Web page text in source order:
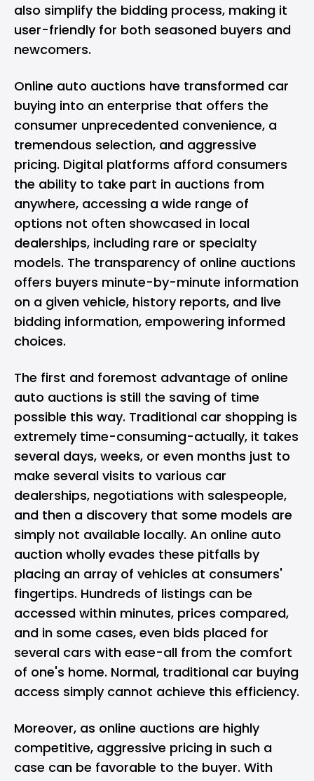
also simplify the bidding process, making it
user-friendly for both seasoned buyers and
newcomers.
Online auto auctions have transformed car
buying into an enterprise that offers the
consumer unprecedented convenience, a
tremendous selection, and aggressive
pricing. Digital platforms afford consumers
the ability to take part in auctions from
anywhere, accessing a wide range of
options not often showcased in local
dealerships, including rare or specialty
models. The transparency of online auctions
offers buyers minute-by-minute information
on a given vehicle, history reports, and live
bidding information, empowering informed
choices.
The first and foremost advantage of online
auto auctions is still the saving of time
possible this way. Traditional car shopping is
extremely time-consuming-actually, it takes
several days, weeks, or even months just to
make several visits to various car
dealerships, negotiations with salespeople,
and then a discovery that some models are
simply not available locally. An online auto
auction wholly evades these pitfalls by
placing an array of vehicles at consumers'
fingertips. Hundreds of listings can be
accessed within minutes, prices compared,
and in some cases, even bids placed for
several cars with ease-all from the comfort
of one's home. Normal, traditional car buying
access simply cannot achieve this efficiency.
Moreover, as online auctions are highly
competitive, aggressive pricing in such a
case can be favorable to the buyer. With